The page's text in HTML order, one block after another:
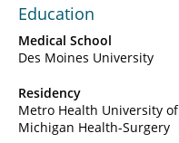
Education
Medical School
Des Moines University
Residency
Metro Health University of
Michigan Health-Surgery